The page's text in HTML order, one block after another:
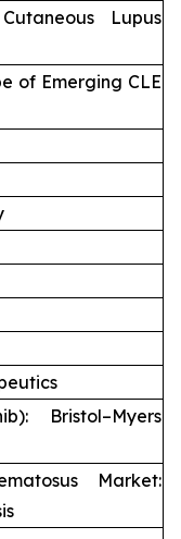
Lupus
of Emerging CLE
Bristol–Myers
Market: